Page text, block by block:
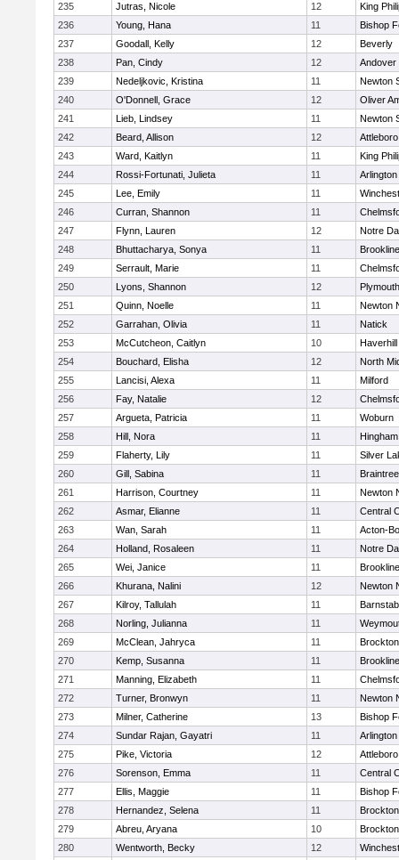
235
Jutras, Nicole 12
King
236
Young, Hana 11
Bishop
237
Goodall, Kelly 12
Beverly
238
Pan, Cindy 12
Andover
239
Nedeljkovic, Kristina 11
Newton
240
O'Donnell, Grace 12
Oliver
241
Lieb, Lindsey 11
Newton
242
Beard, Allison 12
Attleboro
243
Ward, Kaitlyn 11
King
244
Rossi-Fortunati, Julieta 11
Arlington
245
Lee, Emily 11
246
Curran, Shannon 11
247
Flynn, Lauren 12
Notre
248
Bhuttacharya, Sonya 11
Brookline
249
Serrault, Marie 11
250
Lyons, Shannon 12
251
Quinn, Noelle 11
Newton
252
Garrahan, Olivia 11
Natick
253
McCutcheon, Caitlyn 10
Haverhill
254
Bouchard, Elisha 12
North
255
Lancisi, Alexa 11
Milford
256
Fay, Natalie 12
257
Argueta, Patricia 11
Woburn
258
Hill, Nora 11
Hingham
259
Flaherty, Lily 11
Silver
260
Gill, Sabina 11
Braintree
261
Harrison, Courtney 11
Newton
262
Asmar, Elianne 11
Central
263
Wan, Sarah 11
Acton-
264
Holland, Rosaleen 11
Notre
265
Wei, Janice 11
Brookline
266
Khurana, Nalini 12
Newton
267
Kilroy, Tallulah 11
268
Norling, Julianna 11
269
McClean, Jahryca 11
Brockton
270
Kemp, Susanna 11
Brookline
271
Manning, Elizabeth 11
272
Turner, Bronwyn 11
Newton
273
Milner, Catherine 13
Bishop
274
Sundar Rajan, Gayatri 11
Arlington
275
Pike, Victoria 12
Attleboro
276
Sorenson, Emma 11
Central
277
Ellis, Maggie 11
Bishop
278
Hernandez, Selena 11
Brockton
279
Abreu, Aryana 10
Brockton
280
Wentworth, Becky 12